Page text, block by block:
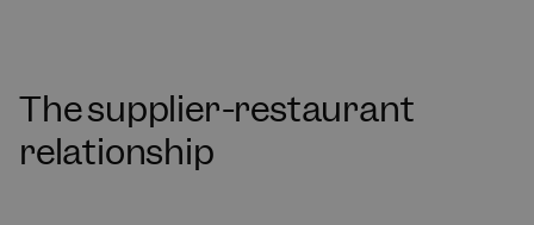
The supplier-restaurant
relationship